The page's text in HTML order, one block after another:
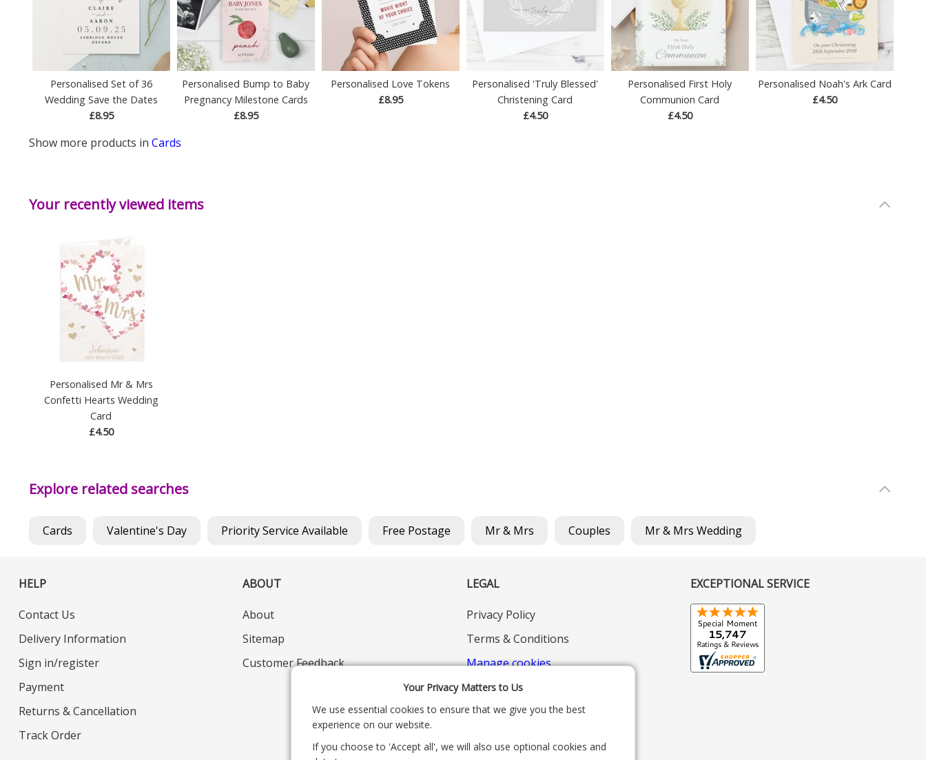
Your Privacy Matters to Us
We use essential cookies to ensure that we give you the best
experience on our website.
If you choose to 'Accept all', we will also use optional cookies and
Personalised Set of 36
Wedding Save the Dates
£8.95
Personalised Bump to Baby
Pregnancy Milestone Cards
£8.95
Personalised Love Tokens
£8.95
Personalised 'Truly Blessed'
Christening Card
£4.50
Personalised First Holy
Communion Card
£4.50
Personalised Noah's Ark Card
£4.50
Show more products in Cards
Your recently viewed items
Personalised Mr & Mrs
Confetti Hearts Wedding
Card
£4.50
Explore related searches
Cards Valentine's Day Priority Service Available Free Postage Mr & Mrs Couples Mr & Mrs Wedding
HELP
Contact Us
Delivery Information
Sign in/register
Payment
Returns & Cancellation
Track Order
ABOUT
About
Sitemap
Customer Feedback
LEGAL
Privacy Policy
Terms & Conditions
Manage cookies
EXCEPTIONAL SERVICE